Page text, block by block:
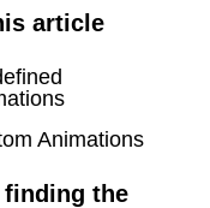
article
Animations
finding the